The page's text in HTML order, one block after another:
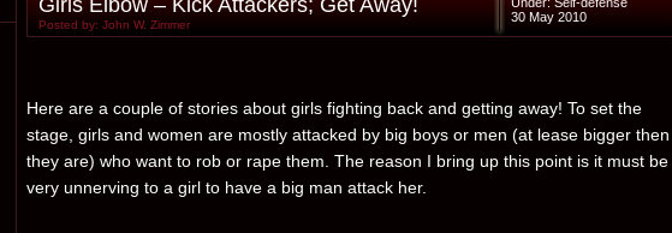
Girls Elbow – Kick Attackers; Get Away!
Posted by: John W. Zimmer
30 May 2010
Here are a couple of stories about girls fighting back and getting away! To set the
stage, girls and women are mostly attacked by big boys or men (at lease bigger then
they are) who want to rob or rape them. The reason I bring up this point is it must be
very unnerving to a girl to have a big man attack her.